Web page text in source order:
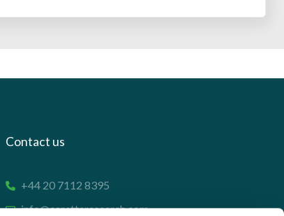
Contact us
+44 20 7112 8395
info@carettaresearch.com